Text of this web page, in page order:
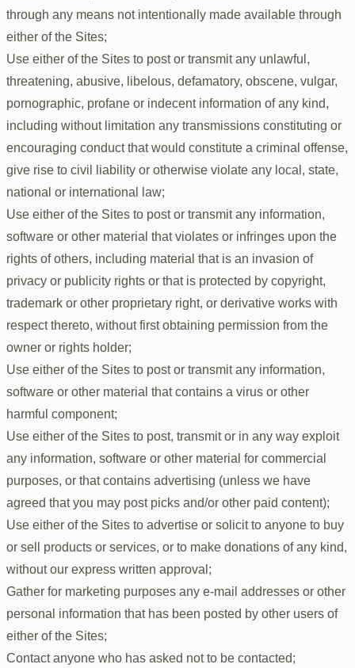
through any means not intentionally made available through
either of the Sites;
Use either of the Sites to post or transmit any unlawful,
threatening, abusive, libelous, defamatory, obscene, vulgar,
pornographic, profane or indecent information of any kind,
including without limitation any transmissions constituting or
encouraging conduct that would constitute a criminal offense,
give rise to civil liability or otherwise violate any local, state,
national or international law;
Use either of the Sites to post or transmit any information,
software or other material that violates or infringes upon the
rights of others, including material that is an invasion of
privacy or publicity rights or that is protected by copyright,
trademark or other proprietary right, or derivative works with
respect thereto, without first obtaining permission from the
owner or rights holder;
Use either of the Sites to post or transmit any information,
software or other material that contains a virus or other
harmful component;
Use either of the Sites to post, transmit or in any way exploit
any information, software or other material for commercial
purposes, or that contains advertising (unless we have
agreed that you may post picks and/or other paid content);
Use either of the Sites to advertise or solicit to anyone to buy
or sell products or services, or to make donations of any kind,
without our express written approval;
Gather for marketing purposes any e-mail addresses or other
personal information that has been posted by other users of
either of the Sites;
Contact anyone who has asked not to be contacted;